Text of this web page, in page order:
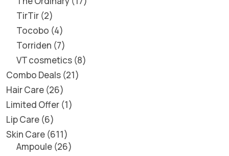
TirTir 2
Tocobo 4
Torriden 7
VT cosmetics 8
Combo Deals 21
Hair Care 26
Limited Offer 1
Lip Care 6
Skin Care 611
Ampoule 26